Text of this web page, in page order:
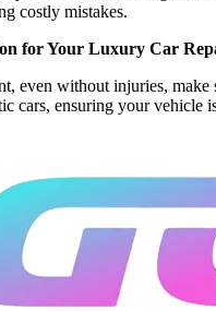
costly mistakes.
for Your Luxury Car
even without injuries,
cars, ensuring your vehicle